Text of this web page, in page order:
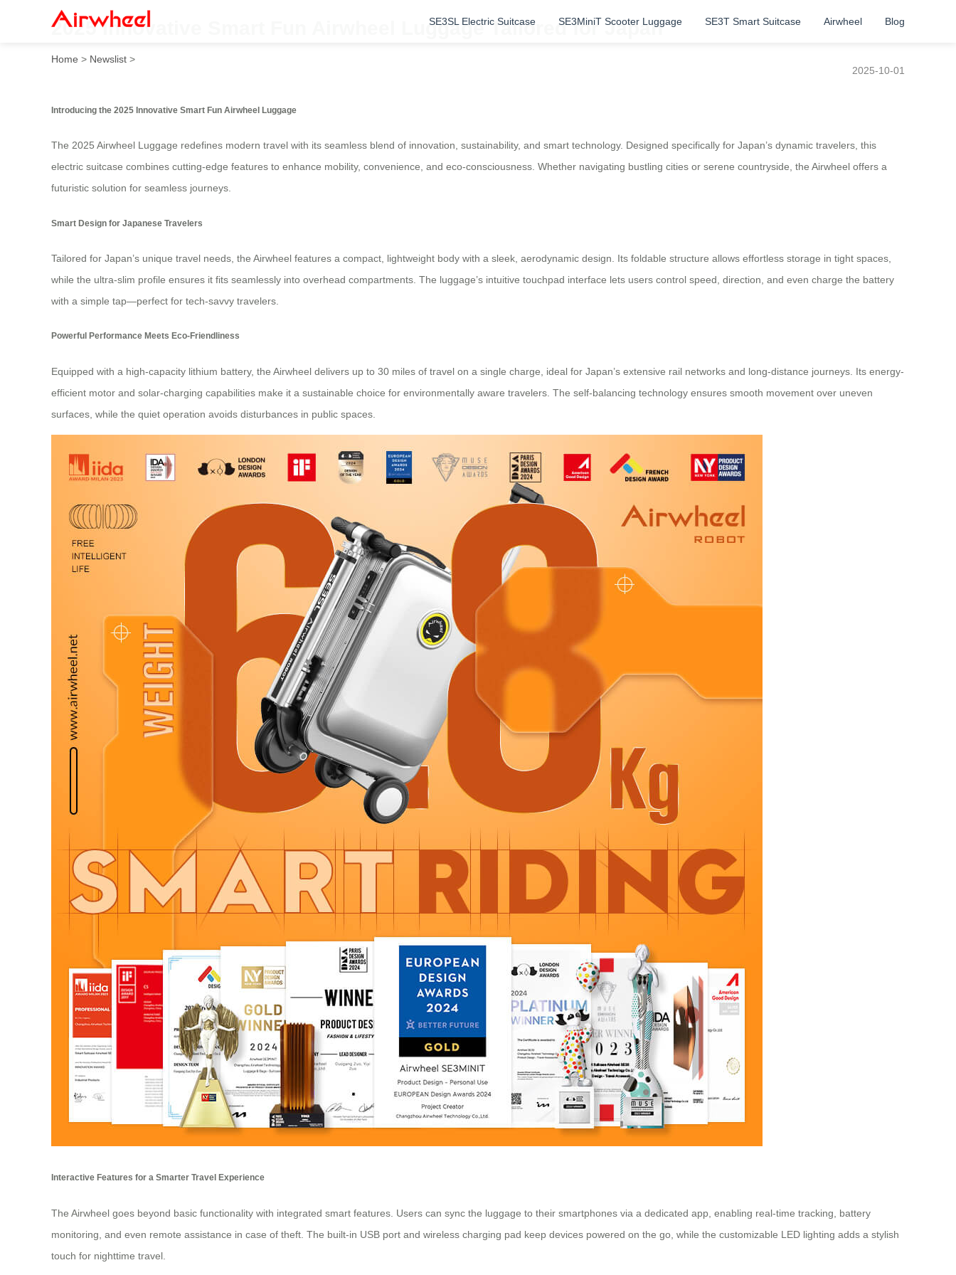
SE3SL Electric Suitcase SE3MiniT Scooter Luggage SE3T Smart Suitcase Airwheel Blog
2025 Innovative Smart Fun Airwheel Luggage Tailored for Japan
Home > Newslist >
2025-10-01
Introducing the 2025 Innovative Smart Fun Airwheel Luggage
The 2025 Airwheel Luggage redefines modern travel with its seamless blend of innovation, sustainability, and smart technology. Designed specifically for Japan’s dynamic travelers, this
electric suitcase combines cutting-edge features to enhance mobility, convenience, and eco-consciousness. Whether navigating bustling cities or serene countryside, the Airwheel offers a
futuristic solution for seamless journeys.
Smart Design for Japanese Travelers
Tailored for Japan’s unique travel needs, the Airwheel features a compact, lightweight body with a sleek, aerodynamic design. Its foldable structure allows effortless storage in tight spaces,
while the ultra-slim profile ensures it fits seamlessly into overhead compartments. The luggage’s intuitive touchpad interface lets users control speed, direction, and even charge the battery
with a simple tap—perfect for tech-savvy travelers.
Powerful Performance Meets Eco-Friendliness
Equipped with a high-capacity lithium battery, the Airwheel delivers up to 30 miles of travel on a single charge, ideal for Japan’s extensive rail networks and long-distance journeys. Its energy-
efficient motor and solar-charging capabilities make it a sustainable choice for environmentally aware travelers. The self-balancing technology ensures smooth movement over uneven
surfaces, while the quiet operation avoids disturbances in public spaces.
Interactive Features for a Smarter Travel Experience
The Airwheel goes beyond basic functionality with integrated smart features. Users can sync the luggage to their smartphones via a dedicated app, enabling real-time tracking, battery
monitoring, and even remote assistance in case of theft. The built-in USB port and wireless charging pad keep devices powered on the go, while the customizable LED lighting adds a stylish
touch for nighttime travel.